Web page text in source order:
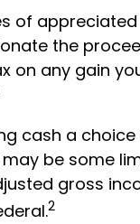
of
the
on any gain
cash a
be some
gross
2